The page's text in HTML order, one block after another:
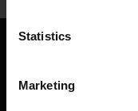
Statistics
Marketing